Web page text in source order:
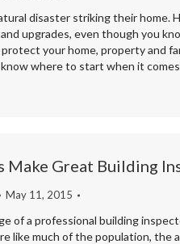
disaster striking their home.
upgrades, even though you
your home, property and
know where to start when it
Make Great Building
May 11, 2015
of a professional building
like much of the population, the